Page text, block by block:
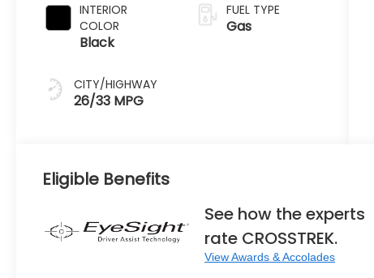
INTERIOR
COLOR
Black
CITY/HIGHWAY
26/33 MPG
FUEL TYPE
Gas
Eligible Benefits
See how the experts
rate CROSSTREK.
View Awards & Accolades